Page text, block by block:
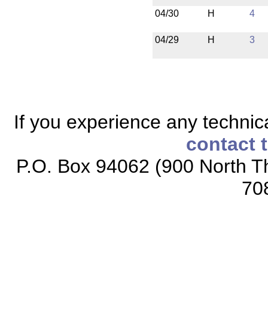
04/30 H 4
04/29 H 3
If you experience any
contact
P.O. Box 94062 (900 North